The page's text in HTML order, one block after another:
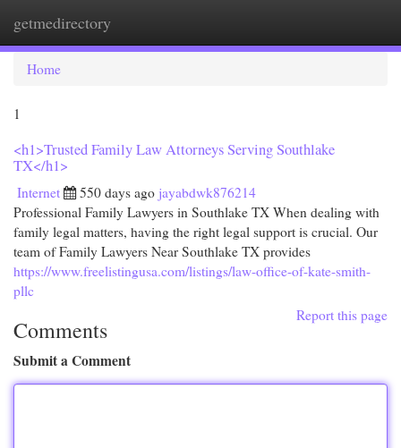
getmedirectory
Home
1
<h1>Trusted Family Law Attorneys Serving Southlake
TX</h1>
Internet 550 days ago jayabdwk876214
Professional Family Lawyers in Southlake TX When dealing with
family legal matters, having the right legal support is crucial. Our
team of Family Lawyers Near Southlake TX provides
https://www.freelistingusa.com/listings/law-office-of-kate-smith-
pllc
Report this page
Comments
Submit a Comment